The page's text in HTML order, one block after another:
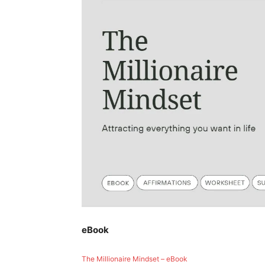
eBook
The Millionaire Mindset – eBook